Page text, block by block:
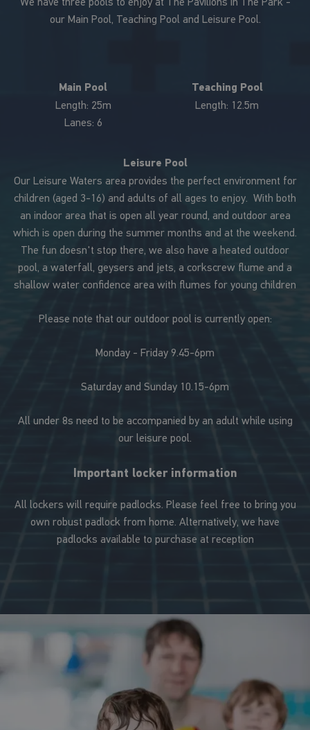
our Main Pool, Teaching Pool and Leisure Pool.
Main Pool
Length: 25m
Lanes: 6
Teaching Pool
Length: 12.5m
Leisure Pool
Our Leisure Waters area provides the perfect environment for
children (aged 3-16) and adults of all ages to enjoy. With both
an indoor area that is open all year round, and outdoor area
which is open during the summer months and at the weekend.
The fun doesn't stop there, we also have a heated outdoor
pool, a waterfall, geysers and jets, a corkscrew flume and a
shallow water confidence area with flumes for young children
Please note that our outdoor pool is currently open:
Monday - Friday 9.45-6pm
Saturday and Sunday 10.15-6pm
All under 8s need to be accompanied by an adult while using
our leisure pool.
Important locker information
All lockers will require padlocks. Please feel free to bring you
own robust padlock from home. Alternatively, we have
padlocks available to purchase at reception